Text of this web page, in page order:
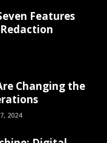
Features
Changing the
2024